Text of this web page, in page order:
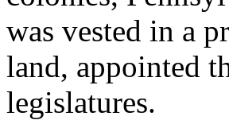
was vested in a
land, appointed
legislatures.